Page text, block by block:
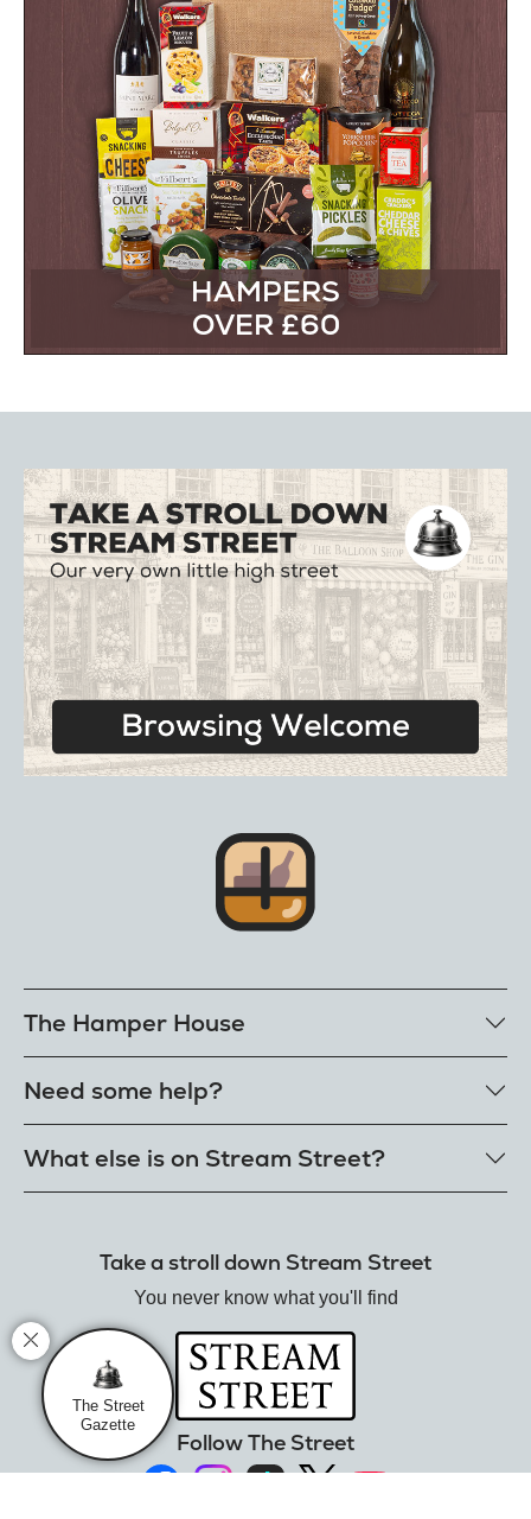
HAMPERS
OVER £60
The Hamper House
Cheese hampers
Need some help?
FAQs
Track your order
What else is on Stream Street?
Hamper House
Balloon Shop
Mistletoe Market
Rose Garden
The Street Gazette
Take a stroll down Stream Street
You never know what you'll find
Follow The Street
The Street
Gazette